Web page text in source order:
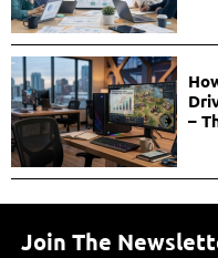
–
Join The